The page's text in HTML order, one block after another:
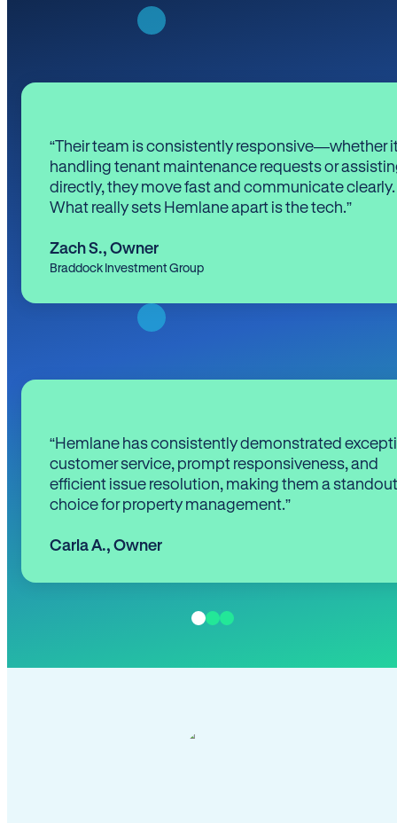
“Their team is consistently responsive—whether
handling tenant maintenance requests or
directly, they move fast and communicate clearly.
What really sets Hemlane apart is the tech.”
Zach S., Owner
Braddock Investment Group
“Hemlane has consistently demonstrated
customer service, prompt responsiveness, and
efficient issue resolution, making them a standout
choice for property management.”
Carla A., Owner